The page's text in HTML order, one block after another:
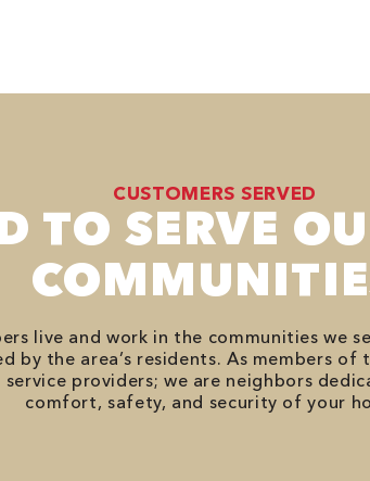
CUSTOMERS SERVED
TO SERVE
live and work in the communities we
by the area’s residents. As members of
providers; we are neighbors
comfort, safety, and security of your